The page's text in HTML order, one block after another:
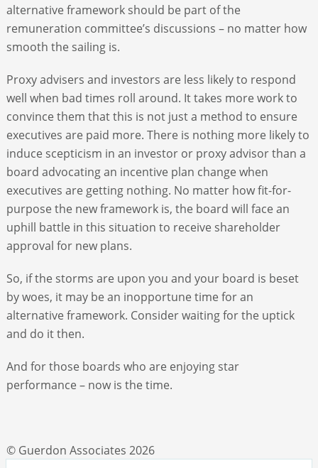
alternative framework should be part of the
remuneration committee’s discussions – no matter how
smooth the sailing is.
Proxy advisers and investors are less likely to respond
well when bad times roll around. It takes more work to
convince them that this is not just a method to ensure
executives are paid more. There is nothing more likely to
induce scepticism in an investor or proxy advisor than a
board advocating an incentive plan change when
executives are getting nothing. No matter how fit-for-
purpose the new framework is, the board will face an
uphill battle in this situation to receive shareholder
approval for new plans.
So, if the storms are upon you and your board is beset
by woes, it may be an inopportune time for an
alternative framework. Consider waiting for the uptick
and do it then.
And for those boards who are enjoying star
performance – now is the time.
© Guerdon Associates 2026